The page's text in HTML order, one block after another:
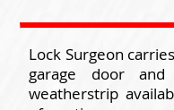
Lock Surgeon
garage door and
weatherstrip